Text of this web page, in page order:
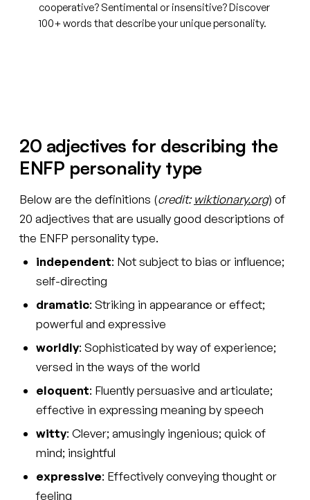
cooperative? Sentimental or insensitive? Discover
100+ words that describe your unique personality.
20 adjectives for describing the
ENFP personality type
Below are the definitions (credit:wiktionary.org) of
20 adjectives that are usually good descriptions of
the ENFP personality type.
independent: Not subject to bias or influence;
self-directing
dramatic: Striking in appearance or effect;
powerful and expressive
worldly: Sophisticated by way of experience;
versed in the ways of the world
eloquent: Fluently persuasive and articulate;
effective in expressing meaning by speech
witty: Clever; amusingly ingenious; quick of
mind; insightful
expressive: Effectively conveying thought or
feeling